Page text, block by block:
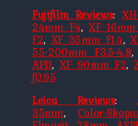
Fujifilm Reviews:
24mm F4, XF 16mm
F2, XF 35mm F1.4,
55-200mm F3.5-4.8
APD, XF 90mm F2,
f0.95
Leica Reviews:
35mm, Color-